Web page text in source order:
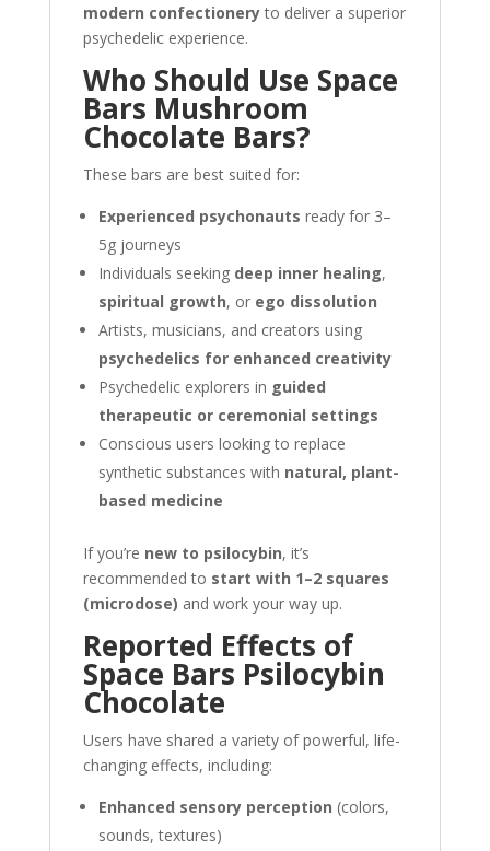
modern confectioneryto deliver a superior
psychedelic experience.
Who Should Use Space
Bars Mushroom
Chocolate Bars?
These bars are best suited for:
Experienced psychonauts ready for 3–
5g journeys
Individuals seeking deep inner healing,
spiritual growth, or ego dissolution
Artists, musicians, and creators using
psychedelics for enhanced creativity
Psychedelic explorers in guided
therapeutic or ceremonial settings
Conscious users looking to replace
synthetic substances with natural, plant-
based medicine
If you’re new to psilocybin, it’s
recommended to start with 1–2 squares
(microdose) and work your way up.
Reported Effects of
Space Bars Psilocybin
Chocolate
Users have shared a variety of powerful, life-
changing effects, including:
Enhanced sensory perception (colors,
sounds, textures)